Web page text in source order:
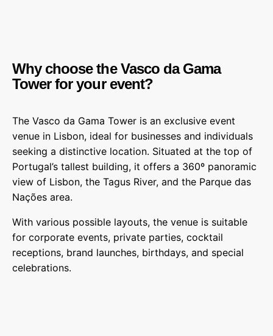
Why choose the Vasco da Gama
Tower for your event?
The Vasco da Gama Tower is an exclusive event
venue in Lisbon, ideal for businesses and individuals
seeking a distinctive location. Situated at the top of
Portugal’s tallest building, it offers a 360º panoramic
view of Lisbon, the Tagus River, and the Parque das
Nações area.
With various possible layouts, the venue is suitable
for corporate events, private parties, cocktail
receptions, brand launches, birthdays, and special
celebrations.